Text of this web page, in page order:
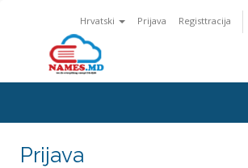
Hrvatski Prijava Registtracija
Prijava